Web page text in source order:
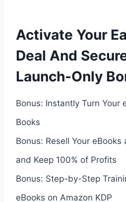
Activate Your
Deal And
Launch-Only
Bonus: Instantly Turn Your
Books
Bonus: Resell Your
and Keep 100% of Profits
Bonus: Step-by-Step
eBooks on Amazon KDP